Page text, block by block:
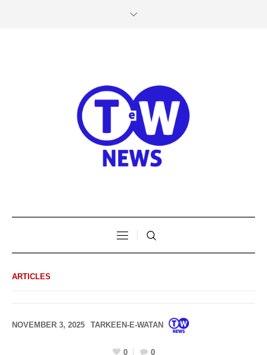
ARTICLES
NOVEMBER 3, 2025 TARKEEN-E-WATAN
0 0